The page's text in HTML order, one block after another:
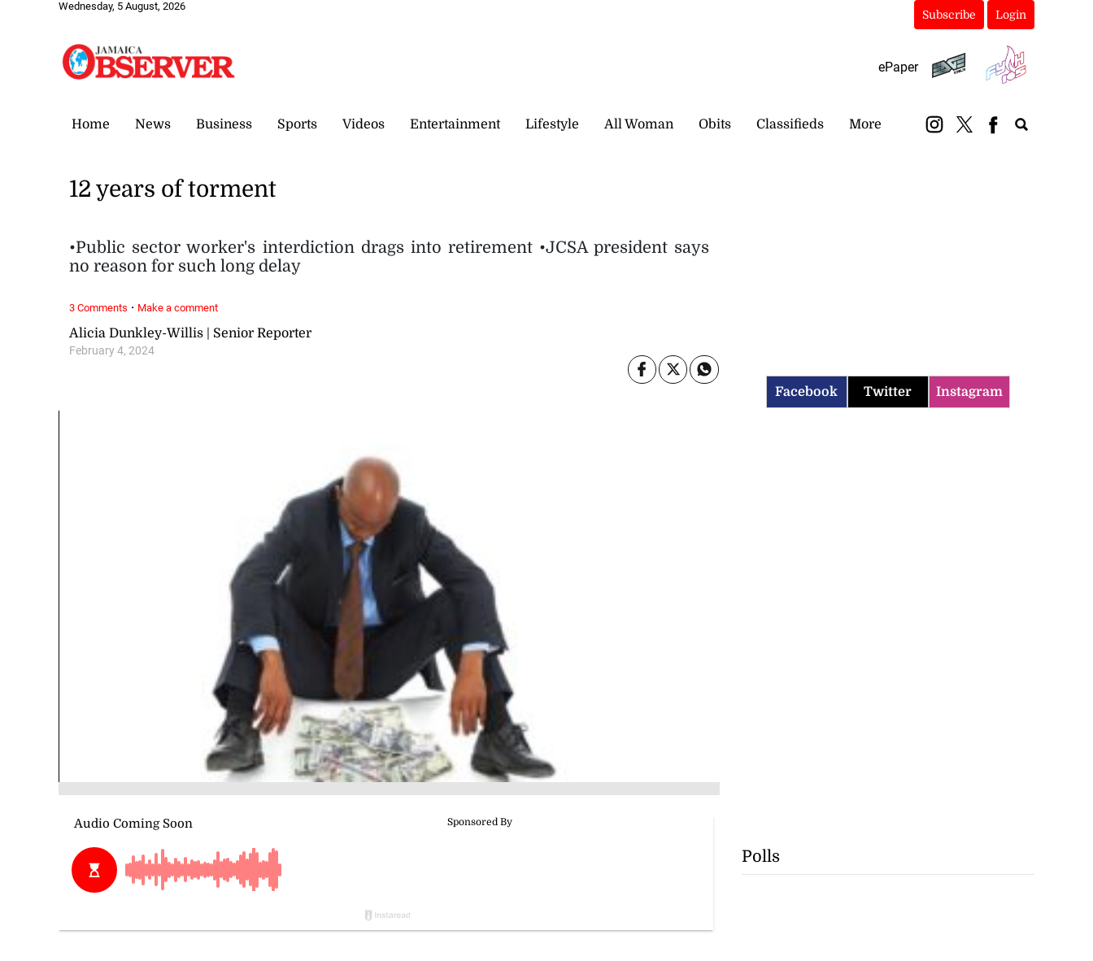
Wednesday, 5 August, 2026
Subscribe Login
ePaper
Home News Business Sports Videos Entertainment Lifestyle All Woman Obits Classifieds More
Alicia Dunkley-Willis | Senior Reporter
February 4, 2024
12 years of torment
•Public sector worker's interdiction drags into retirement •JCSA president says
no reason for such long delay
3 Comments · Make a comment
Facebook Twitter Instagram
Polls